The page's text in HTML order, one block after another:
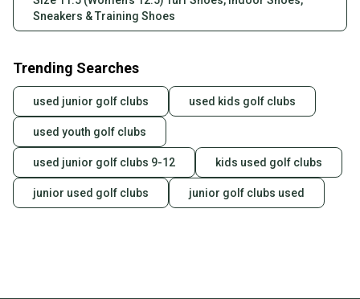
Sneakers & Training Shoes
Trending Searches
used junior golf clubs used kids golf clubs
used youth golf clubs
used junior golf clubs 9-12 kids used golf clubs
junior used golf clubs junior golf clubs used